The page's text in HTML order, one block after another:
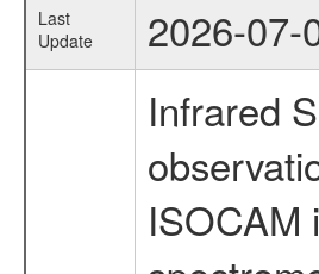
Last
Update
2026-07-
Infrared
ISOCAM